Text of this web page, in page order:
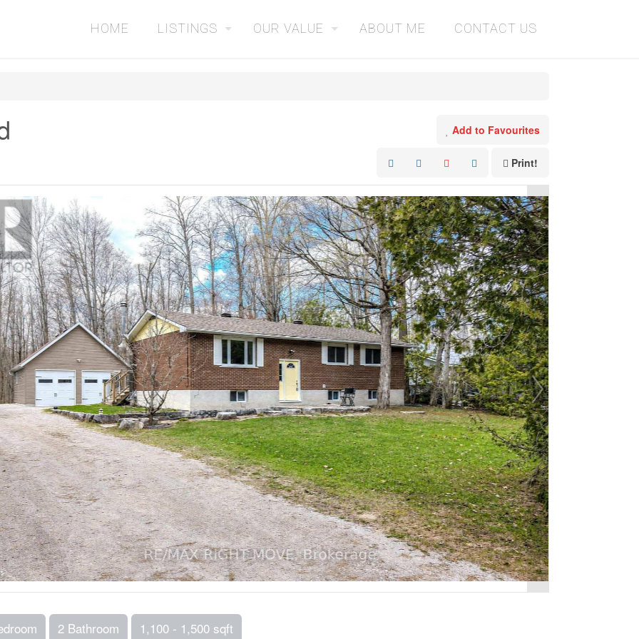
HOME LISTINGS OUR VALUE ABOUT ME CONTACT US
Add to Favourites
Print!
2 Bathroom 1,100 - 1,500 sqft